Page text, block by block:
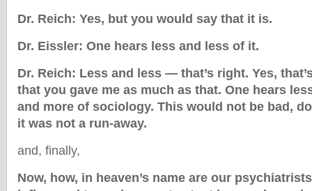
Dr. Reich: Yes, but you would say that it is.
Dr. Eissler: One hears less and less of it.
Dr. Reich: Less and less — that’s right. Yes,
that you gave me as much as that. One hears
and more of sociology. This would not be bad,
it was not a run-away.
and, finally,
Now, how, in heaven’s name are our